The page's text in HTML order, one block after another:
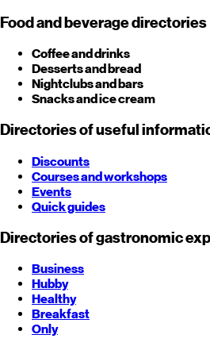
Food and beverage directories
Coffee and drinks
Desserts and bread
Nightclubs and bars
Snacks and ice cream
Directories of useful
Discounts
Courses and workshops
Events
Quick guides
Directories of gastronomic
Business
Hubby
Healthy
Breakfast
Only